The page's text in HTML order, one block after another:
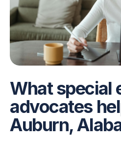
What special
advocates
Auburn,